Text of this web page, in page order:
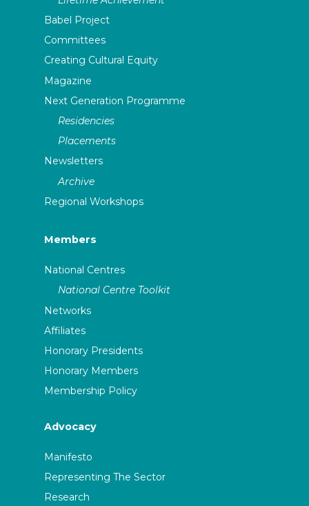
Babel Project
Committees
Creating Cultural Equity
Magazine
Next Generation Programme
Residencies
Placements
Newsletters
Archive
Regional Workshops
Members
National Centres
National Centre Toolkit
Networks
Affiliates
Honorary Presidents
Honorary Members
Membership Policy
Advocacy
Manifesto
Representing The Sector
Research